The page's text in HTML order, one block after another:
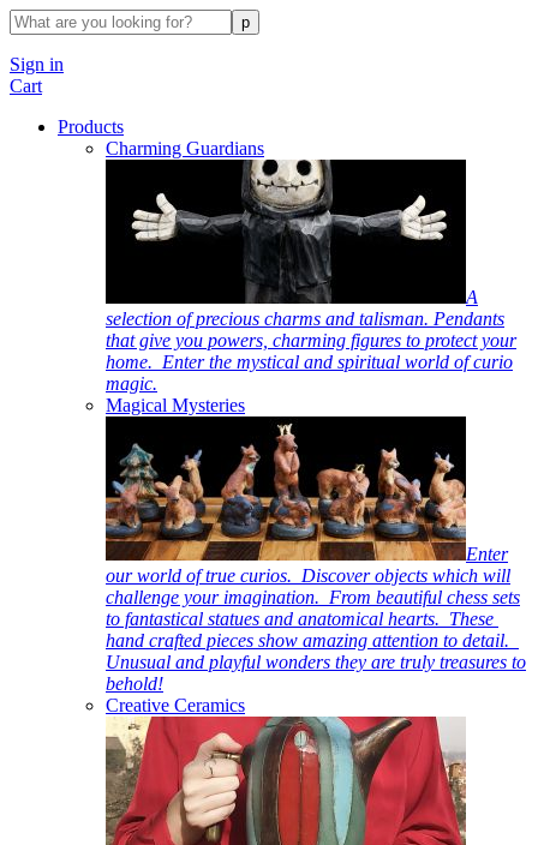
Sign in
Cart
Products
Charming Guardians
A
selection of precious charms and talisman. Pendants
that give you powers, charming figures to protect your
home. Enter the mystical and spiritual world of curio
magic.
Magical Mysteries
Enter
our world of true curios. Discover objects which will
challenge your imagination. From beautiful chess sets
to fantastical statues and anatomical hearts. These
hand crafted pieces show amazing attention to detail.
Unusual and playful wonders they are truly treasures to
behold!
Creative Ceramics